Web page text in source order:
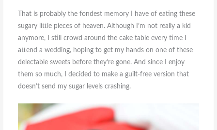
That is probably the fondest memory I have of eating these
sugary little pieces of heaven. Although I’m not really a kid
anymore, I still crowd around the cake table every time I
attend a wedding, hoping to get my hands on one of these
delectable sweets before they’re gone. And since I enjoy
them so much, I decided to make a guilt-free version that
doesn’t send my sugar levels crashing.